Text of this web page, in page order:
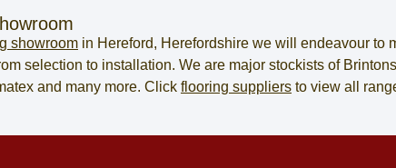
showroom in Hereford, Herefordshire we will endeavour to
selection to installation. We are major stockists of
and many more. Click flooring suppliers to view all